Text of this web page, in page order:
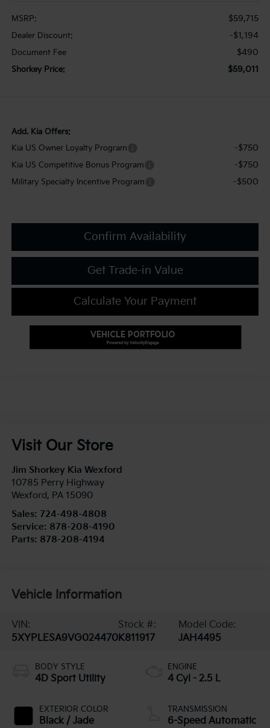
MSRP: $59,715
Dealer Discount: -$1,194
Document Fee $490
Shorkey Price: $59,011
Add. Kia Offers:
Kia US Owner Loyalty Program
-$750
Kia US Competitive Bonus Program -$750
Military Specialty Incentive Program -$500
Confirm Availability
Get Trade-in Value
Calculate Your Payment
Visit Our Store
Jim Shorkey Kia Wexford
10785 Perry Highway
Wexford, PA 15090
Sales: 724-498-4808
Service: 878-208-4190
Parts: 878-208-4194
Vehicle Information
VIN:
5XYPLESA9VG024470
Stock #:
K811917
Model Code:
JAH4495
BODY STYLE
4D Sport Utility
EXTERIOR COLOR
Black / Jade
ENGINE
4 Cyl - 2.5 L
TRANSMISSION
6-Speed Automatic